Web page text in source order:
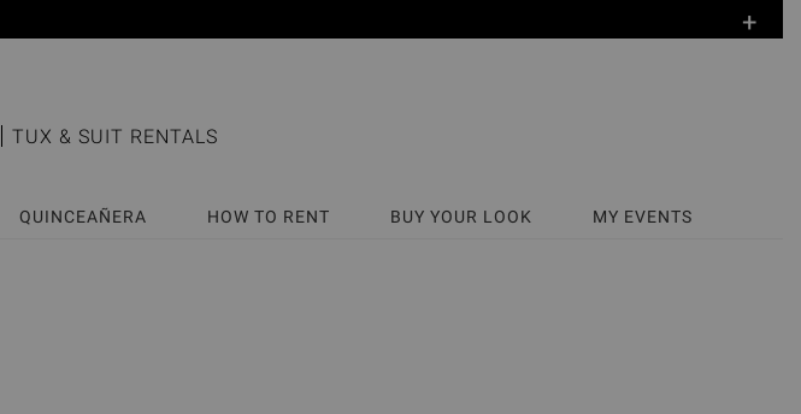
+
TUX & SUIT RENTALS
QUINCEAÑERA HOW TO RENT BUY YOUR LOOK MY EVENTS